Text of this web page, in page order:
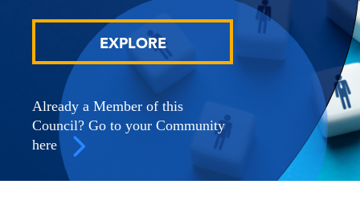
EXPLORE
Already a Member of this
Council? Go to your Community
here